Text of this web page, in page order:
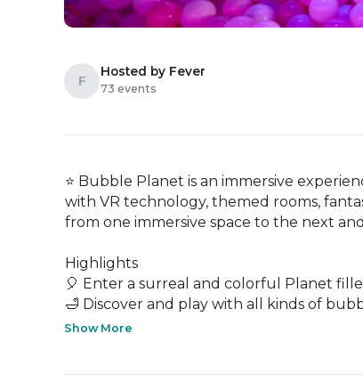
F
Hosted by Fever
73 events
⭐ Bubble Planet is an immersive
with VR technology, themed rooms,
from one immersive space to the next
Highlights
🎈 Enter a surreal and colorful Planet
🛁 Discover and play with all kinds of
Show More